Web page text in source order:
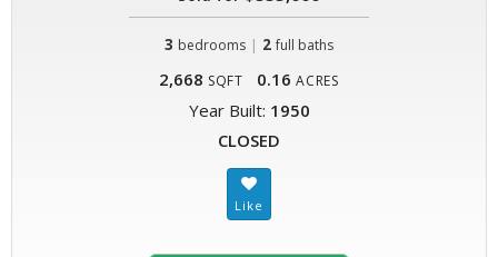
3 bedrooms | 2 full baths
2,668 SQFT 0.16 ACRES
Year Built: 1950
CLOSED